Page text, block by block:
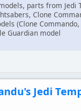
parts from Jedi
Clone
(Clone Commando,
Guardian model
Jedi